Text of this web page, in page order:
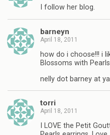
I follow her blog.
barneyn
April 18, 2011
how do i choose!!! i
Blossoms with
nelly dot barney at
torri
April 18, 2011
I LOVE the Petit